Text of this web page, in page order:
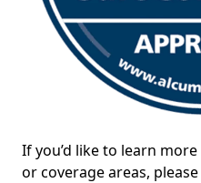
If you’d like to learn
or coverage areas,